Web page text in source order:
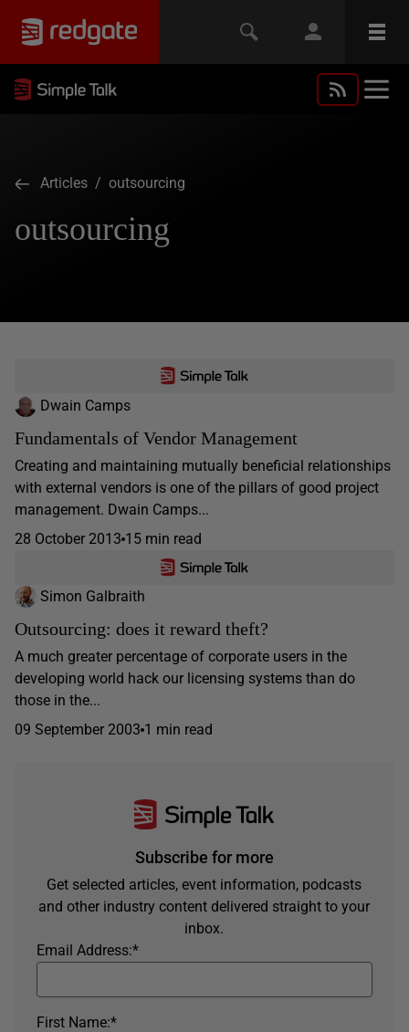
Articles / outsourcing
outsourcing
Dwain Camps
Fundamentals of Vendor Management
Creating and maintaining mutually beneficial relationships
with external vendors is one of the pillars of good project
management. Dwain Camps...
28 October 2013 15 min read
Simon Galbraith
Outsourcing: does it reward theft?
A much greater percentage of corporate users in the
developing world hack our licensing systems than do
those in the...
09 September 2003 1 min read
Subscribe for more
Get selected articles, event information, podcasts
and other industry content delivered straight to your
inbox.
*
Email Address:
*
First Name: